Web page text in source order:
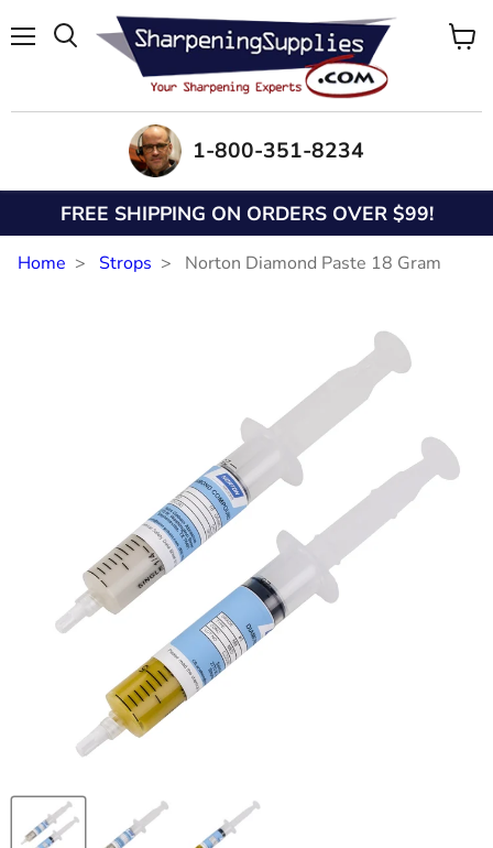
1-800-351-8234
FREE SHIPPING ON ORDERS OVER $99!
Home Strops Norton Diamond Paste 18 Gram